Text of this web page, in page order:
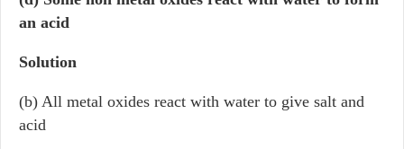
an acid
Solution
(b) All metal oxides react with water to give salt and
acid